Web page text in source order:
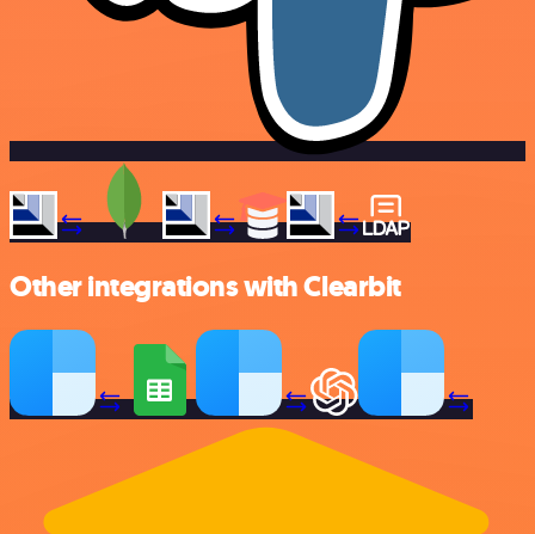
Other integrations with Clearbit